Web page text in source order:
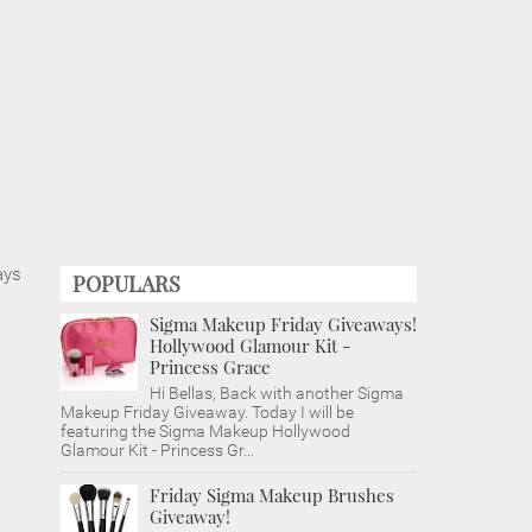
POPULARS
Sigma Makeup Friday Giveaways!
Hollywood Glamour Kit -
Princess Grace
Hi Bellas, Back with another Sigma
Makeup Friday Giveaway. Today I will be
featuring the Sigma Makeup Hollywood
Glamour Kit - Princess Gr...
Friday Sigma Makeup Brushes
Giveaway!